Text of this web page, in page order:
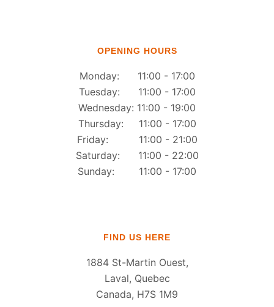
OPENING HOURS
Monday: 11:00 - 17:00
Tuesday: 11:00 - 17:00
Wednesday: 11:00 - 19:00
Thursday: 11:00 - 17:00
Friday: 11:00 - 21:00
Saturday: 11:00 - 22:00
Sunday: 11:00 - 17:00
FIND US HERE
1884 St-Martin Ouest,
Laval, Quebec
Canada, H7S 1M9